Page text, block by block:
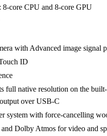
8‑core CPU and 8‑core GPU
with Advanced image signal
ID
full native resolution on the
over USB‑C
system with force-cancelling
Dolby Atmos for video and